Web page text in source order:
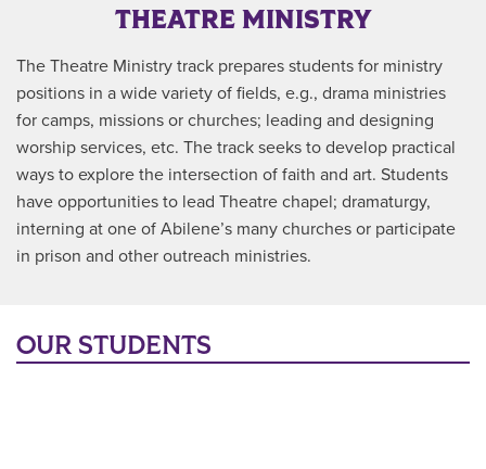
THEATRE MINISTRY
The Theatre Ministry track prepares students for ministry
positions in a wide variety of fields, e.g., drama ministries
for camps, missions or churches; leading and designing
worship services, etc. The track seeks to develop practical
ways to explore the intersection of faith and art. Students
have opportunities to lead Theatre chapel; dramaturgy,
interning at one of Abilene’s many churches or participate
in prison and other outreach ministries.
OUR STUDENTS